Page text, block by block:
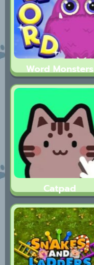
Word Monsters
Catpad